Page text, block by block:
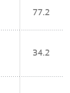
77.2
34.2